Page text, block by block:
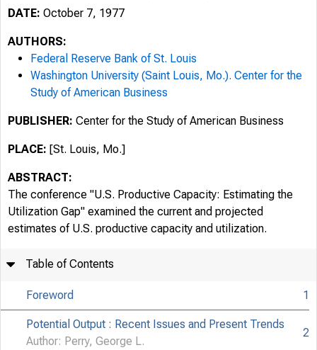
DATE: October 7, 1977
AUTHORS:
Federal Reserve Bank of St. Louis
Washington University (Saint Louis, Mo.). Center for the
Study of American Business
PUBLISHER: Center for the Study of American Business
PLACE: [St. Louis, Mo.]
ABSTRACT:
The conference "U.S. Productive Capacity: Estimating the
Utilization Gap" examined the current and projected
estimates of U.S. productive capacity and utilization.
Table of Contents
Foreword 1
Potential Output : Recent Issues and Present Trends
Author: Perry, George L.
2